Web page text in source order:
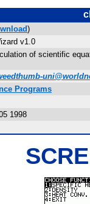
)
v1.0
of scientific
Programs
1998